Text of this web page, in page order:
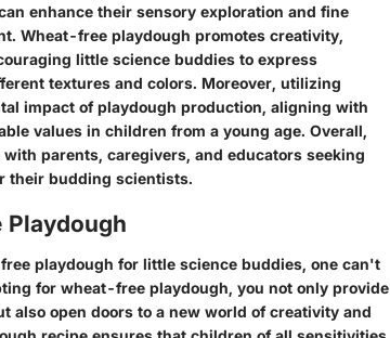
enhance their sensory exploration and fine
Wheat-free playdough promotes creativity,
little science buddies to express
textures and colors. Moreover, utilizing
impact of playdough production, aligning with
values in children from a young age. Overall,
parents, caregivers, and educators seeking
their budding scientists.
Playdough
playdough for little science buddies, one can't
for wheat-free playdough, you not only provide
open doors to a new world of creativity and